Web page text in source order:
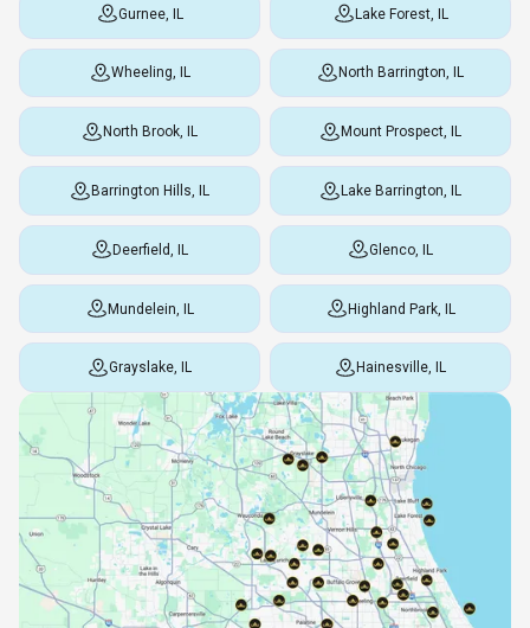
Gurnee, IL Lake Forest, IL
Wheeling, IL North Barrington, IL
North Brook, IL Mount Prospect, IL
Barrington Hills, IL Lake Barrington, IL
Deerfield, IL Glenco, IL
Mundelein, IL Highland Park, IL
Grayslake, IL Hainesville, IL